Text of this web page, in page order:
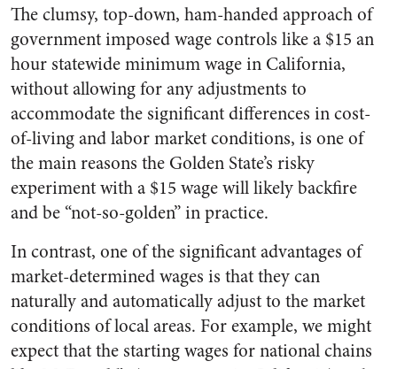
The clumsy, top-down, ham-handed approach of
government imposed wage controls like a $15 an
hour statewide minimum wage in California,
without allowing for any adjustments to
accommodate the significant differences in cost-
of-living and labor market conditions, is one of
the main reasons the Golden State’s risky
experiment with a $15 wage will likely backfire
and be “not-so-golden” in practice.
In contrast, one of the significant advantages of
market-determined wages is that they can
naturally and automatically adjust to the market
conditions of local areas. For example, we might
expect that the starting wages for national chains